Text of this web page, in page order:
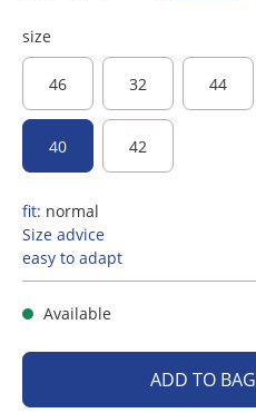
size
46 32 44
40 42
fit: normal
Size advice
easy to adapt
Available
ADD TO BAG